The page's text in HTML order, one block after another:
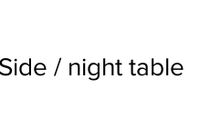
/ night table